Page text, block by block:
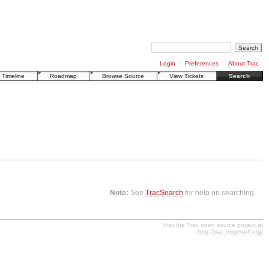
Login Preferences
About Trac
Timeline
Roadmap Browse Source View Tickets Search
Note: SeeTracSearch for help on searching.
Visit the Trac open source project at
http://trac.edgewall.org/